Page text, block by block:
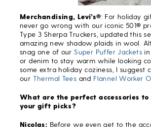
Merchandising, Levi’s®: For holiday
never go wrong with our iconic 501®
Type 3 Sherpa Truckers, updated this
amazing new shadow plaids in wool.
snag one of ourSuper Puffer Jackets
or denim to stay warm while looking
some extra holiday coziness, I suggest
our Thermal Tees and Flannel Worker
What are the perfect accessories
your gift picks?
Nicolas: Before we even get to the